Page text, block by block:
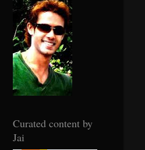
Curated content by
Jai